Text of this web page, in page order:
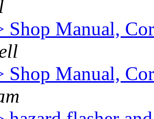
Shop Manual,
Shop Manual,